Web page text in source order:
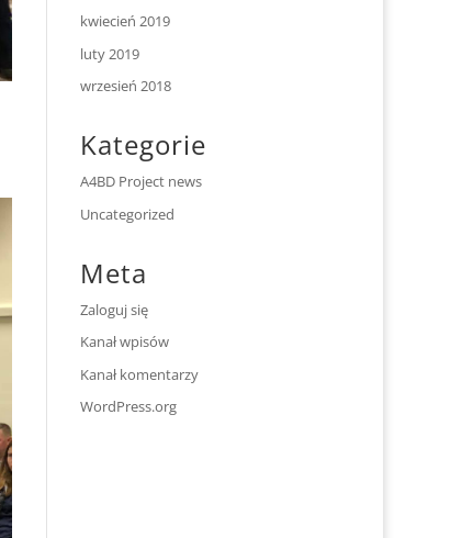
kwiecień 2019
luty 2019
wrzesień 2018
Kategorie
A4BD Project news
Uncategorized
Meta
Zaloguj się
Kanał wpisów
Kanał komentarzy
WordPress.org